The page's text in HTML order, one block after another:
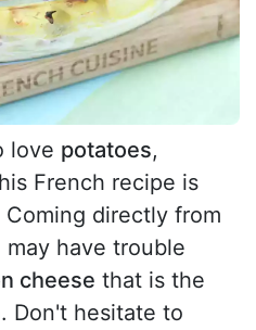
love potatoes,
French recipe is
directly from
may have trouble
cheese that is the
Don't hesitate to